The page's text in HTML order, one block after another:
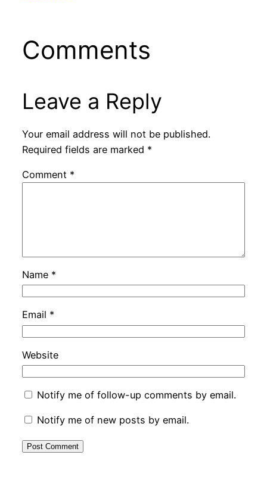
Comments
Leave a Reply
Your email address will not be published.
Required fields are marked *
Comment *
Name *
Email *
Website
Notify me of follow-up comments by email.
Notify me of new posts by email.